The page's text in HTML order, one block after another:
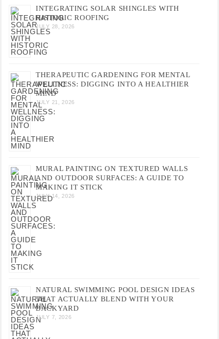
INTEGRATING SOLAR SHINGLES WITH
HISTORIC ROOFING
JULY 28, 2026
THERAPEUTIC GARDENING FOR MENTAL
WELLNESS: DIGGING INTO A HEALTHIER
MIND
JULY 21, 2026
MURAL PAINTING ON TEXTURED WALLS
AND OUTDOOR SURFACES: A GUIDE TO
MAKING IT STICK
JULY 14, 2026
NATURAL SWIMMING POOL DESIGN IDEAS
THAT ACTUALLY BLEND WITH YOUR
BACKYARD
JULY 7, 2026